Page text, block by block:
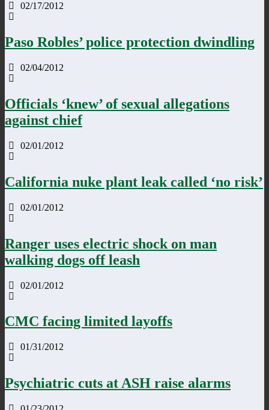
02/17/2012
Paso Robles’ police protection dwindling
02/04/2012
Officials ‘knew’ of sexual allegations
against chief
02/01/2012
California nuke plant leak called ‘no risk’
02/01/2012
Ranger uses electric shock on man
walking dogs off leash
02/01/2012
CMC facing limited layoffs
01/31/2012
Psychiatric cuts at ASH raise alarms